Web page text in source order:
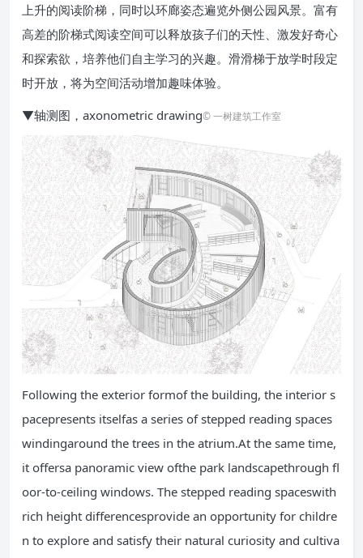
上升的阅读阶梯，同时以环廊姿态遍览外侧公园风景。富有
高差的阶梯式阅读空间可以释放孩子们的天性、激发好奇心
和探索欲，培养他们自主学习的兴趣。滑滑梯于放学时段定
时开放，将为空间活动增加趣味体验。
▼轴测图，axonometric drawing© 一树建筑工作室
Following the exterior formof the building, the interior s
pacepresents itselfas a series of stepped reading spaces
windingaround the trees in the atrium.At the same time,
it offersa panoramic view ofthe park landscapethrough fl
oor-to-ceiling windows. The stepped reading spaceswith
rich height differencesprovide an opportunity for childre
n to explore and satisfy their natural curiosity and cultiva